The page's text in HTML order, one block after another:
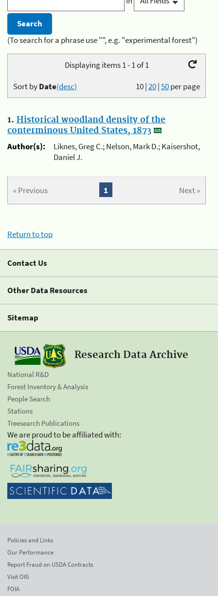
(To search for a phrase use "", e.g. "experimental forest")
Displaying items 1 - 1 of 1
10|20|50per page
Sort byDate(desc)
1. Historical woodland density of the
conterminous United States, 1873
Author(s):
Liknes, Greg C.; Nelson, Mark D.; Kaisershot,
Daniel J.
« Previous Next »
1
Return to top
Contact Us
Other Data Resources
Sitemap
Research Data Archive
National R&D
Forest Inventory & Analysis
People Search
Stations
Treesearch Publications
We are proud to be affiliated with:
Policies and Links
Our Performance
Report Fraud on USDA Contracts
Visit OIG
FOIA